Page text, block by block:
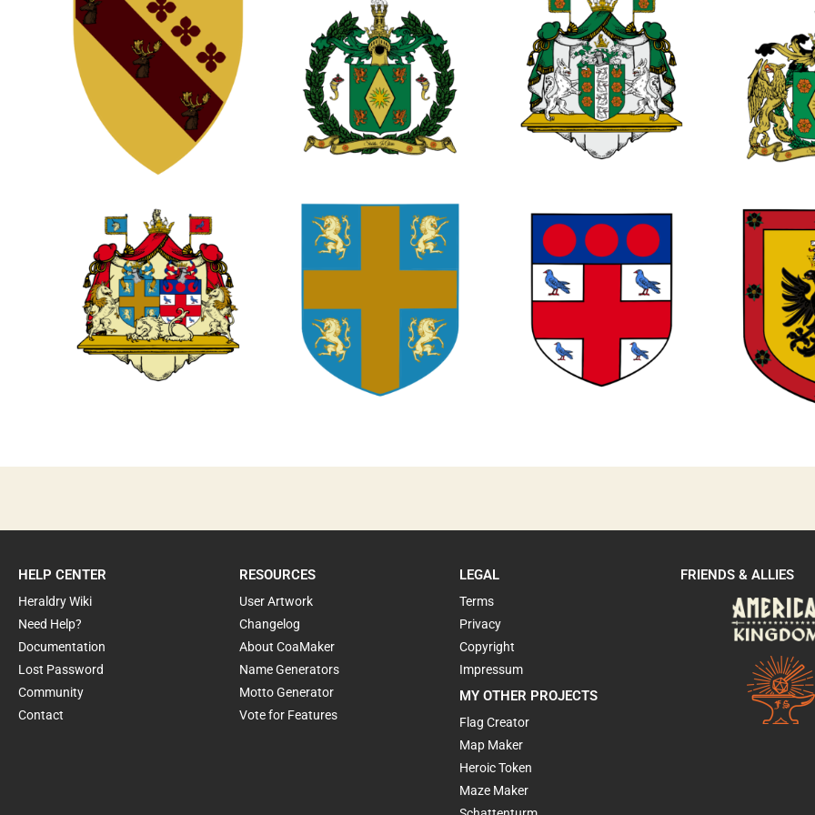
HELP CENTER
Heraldry Wiki
Need Help?
Documentation
Lost Password
Community
Contact
RESOURCES
User Artwork
Changelog
About CoaMaker
Name Generators
Motto Generator
Vote for Features
LEGAL
Terms
Privacy
Copyright
Impressum
MY OTHER PROJECTS
Flag Creator
Map Maker
Heroic Token
Maze Maker
FRIENDS & ALLIES